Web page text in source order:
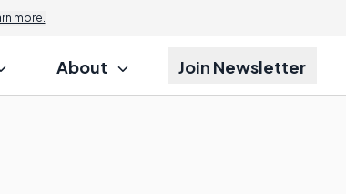
more.
About Join Newsletter